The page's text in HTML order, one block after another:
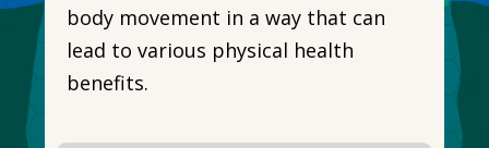
body movement in a way that can
lead to various physical health
benefits.